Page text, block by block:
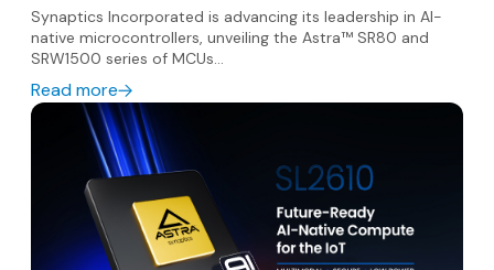
Synaptics Incorporated is advancing its leadership in AI-
native microcontrollers, unveiling the Astra™ SR80 and
SRW1500 series of MCUs...
Read more